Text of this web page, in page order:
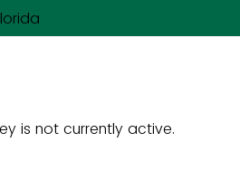
is not currently active.